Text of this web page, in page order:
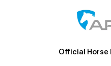
Official Horse